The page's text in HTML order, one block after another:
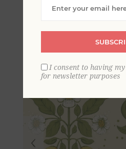
Columns
I consent to having
for newsletter purposes